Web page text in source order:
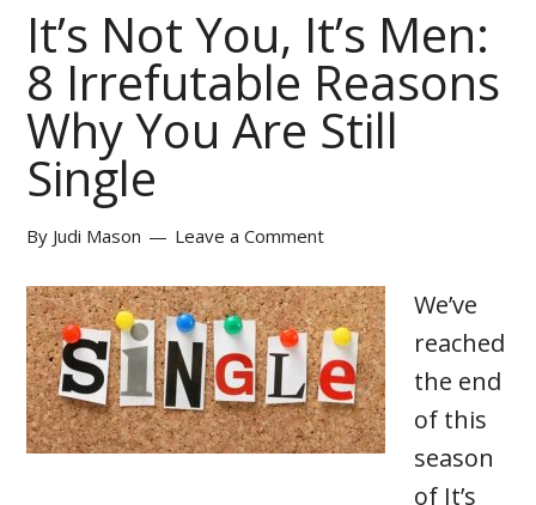
It’s Not You, It’s Men:
8 Irrefutable Reasons
Why You Are Still
Single
By Judi Mason Leave a Comment
We’ve
reached
the end
of this
season
of It’s